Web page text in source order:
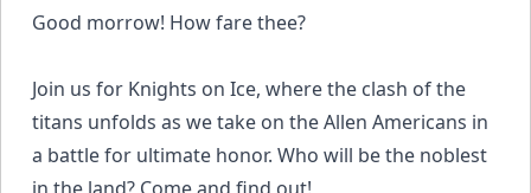
Good morrow! How fare thee?
Join us for Knights on Ice, where the clash of the
titans unfolds as we take on the Allen Americans in
a battle for ultimate honor. Who will be the noblest